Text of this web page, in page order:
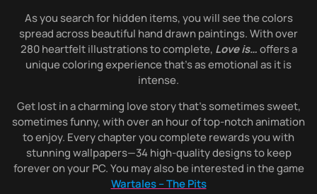
As you search for hidden items, you will see the colors
spread across beautiful hand drawn paintings. With over
280 heartfelt illustrations to complete, Love is…offers a
unique coloring experience that’s as emotional as it is
intense.
Get lost in a charming love story that’s sometimes sweet,
sometimes funny, with over an hour of top-notch animation
to enjoy. Every chapter you complete rewards you with
stunning wallpapers—34 high-quality designs to keep
forever on your PC. You may also be interested in the game
Wartales – The Pits